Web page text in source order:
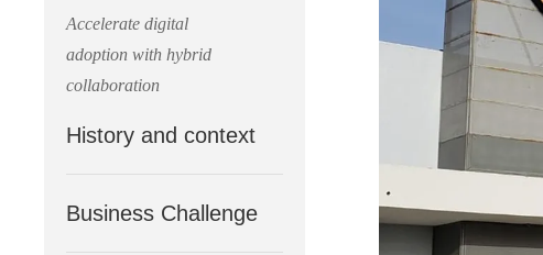
Accelerate digital
adoption with hybrid
collaboration
History and context
Business Challenge